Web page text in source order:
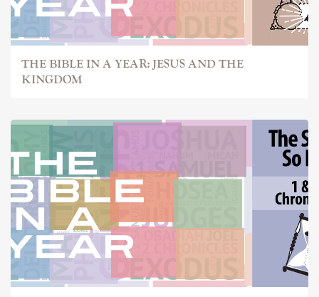
THE BIBLE IN A YEAR: JESUS AND THE
KINGDOM